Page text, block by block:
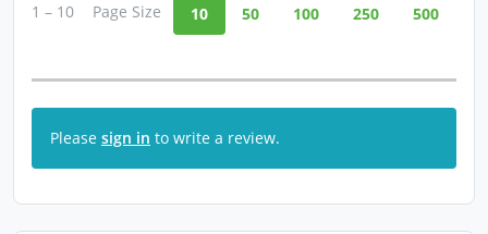
1 – 10
Page Size 10 50 100 250 500
Please sign in to write a review.